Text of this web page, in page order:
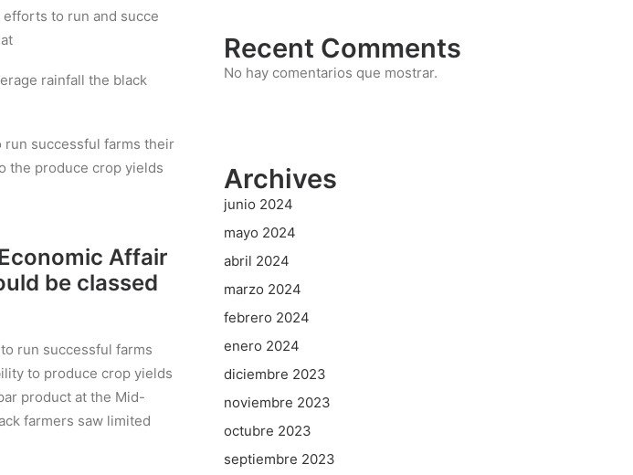
to run and succe
rainfall the black
successful farms their
the produce crop yields
Affair
be classed
run successful farms
to produce crop yields
product at the Mid-
farmers saw limited
Recent Comments
No hay comentarios que mostrar.
Archives
junio 2024
mayo 2024
abril 2024
marzo 2024
febrero 2024
enero 2024
diciembre 2023
noviembre 2023
octubre 2023
septiembre 2023